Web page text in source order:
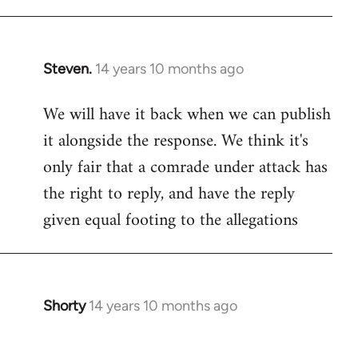
Steven. 14 years 10 months ago
In
to
Welcome
libcom.org
We will have it back when we can publish
it alongside the response. We think it's
only fair that a comrade under attack has
the right to reply, and have the reply
given equal footing to the allegations
Shorty 14 years 10 months ago
In